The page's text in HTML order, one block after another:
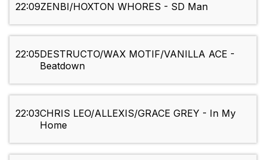
22:09ZENBI/HOXTON WHORES - SD Man
22:05DESTRUCTO/WAX MOTIF/VANILLA ACE -
Beatdown
22:03CHRIS LEO/ALLEXIS/GRACE GREY - In My
Home